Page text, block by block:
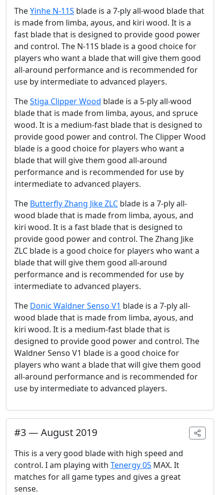
TheYinhe N-11S blade is a 7-ply all-wood blade that
is made from limba, ayous, and kiri wood. It is a
fast blade that is designed to provide good power
and control. The N-11S blade is a good choice for
players who want a blade that will give them good
all-around performance and is recommended for
use by intermediate to advanced players.
TheStiga Clipper Wood blade is a 5-ply all-wood
blade that is made from limba, ayous, and spruce
wood. It is a medium-fast blade that is designed to
provide good power and control. The Clipper Wood
blade is a good choice for players who want a
blade that will give them good all-around
performance and is recommended for use by
intermediate to advanced players.
The Butterfly Zhang Jike ZLC blade is a 7-ply all-
wood blade that is made from limba, ayous, and
kiri wood. It is a fast blade that is designed to
provide good power and control. The Zhang Jike
ZLC blade is a good choice for players who want a
blade that will give them good all-around
performance and is recommended for use by
intermediate to advanced players.
The Donic Waldner Senso V1 blade is a 7-ply all-
wood blade that is made from limba, ayous, and
kiri wood. It is a medium-fast blade that is
designed to provide good power and control. The
Waldner Senso V1 blade is a good choice for
players who want a blade that will give them good
all-around performance and is recommended for
use by intermediate to advanced players.
#3—August 2019
This is a very good blade with high speed and
control. I am playing with Tenergy 05 MAX. It
matches for all game types and gives a great
sense.